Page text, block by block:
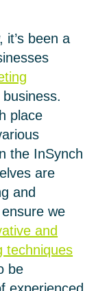
it’s been a
place
the InSynch
are
and
we
and
techniques
be